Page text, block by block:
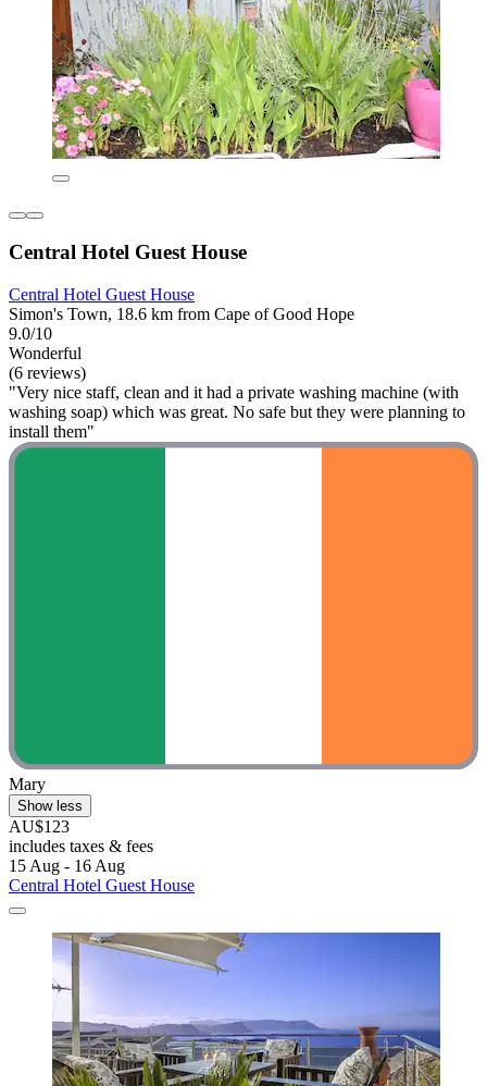
Central Hotel Guest House
Central Hotel Guest House
Simon's Town, 18.6 km from Cape of Good Hope
9.0/10
Wonderful
(6 reviews)
"Very nice staff, clean and it had a private washing machine (with
washing soap) which was great. No safe but they were planning to
install them"
Mary
Show less
AU$123
includes taxes & fees
15 Aug - 16 Aug
Central Hotel Guest House